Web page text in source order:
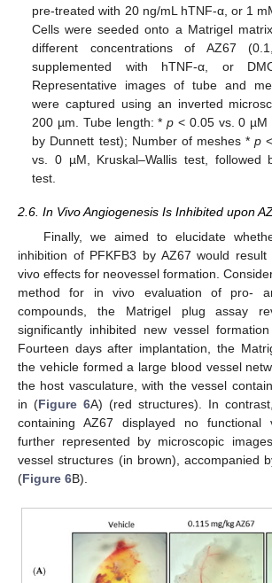
pre-treated with 20 ng/mL hTNF-α, or 1
Cells were seeded onto a Matrigel
different concentrations of AZ67
supplemented with hTNF-α, or
Representative images of tube and
were captured using an inverted
200 µm. Tube length: *p < 0.05 vs. 0 µM
by Dunnett test); Number of meshes *p
vs. 0 µM, Kruskal–Wallis test, followed
test.
2.6. In Vivo Angiogenesis Is Inhibited upon
Finally, we aimed to elucidate
inhibition of PFKFB3 by AZ67 would
vivo effects for neovessel formation.
method for in vivo evaluation of pro-
compounds, the Matrigel plug assay
significantly inhibited new vessel
Fourteen days after implantation, the
the vehicle formed a large blood vessel
the host vasculature, with the vessel
in (Figure 6A) (red structures). In
containing AZ67 displayed no functional
further represented by microscopic
vessel structures (in brown), accompanied
(Figure 6B).